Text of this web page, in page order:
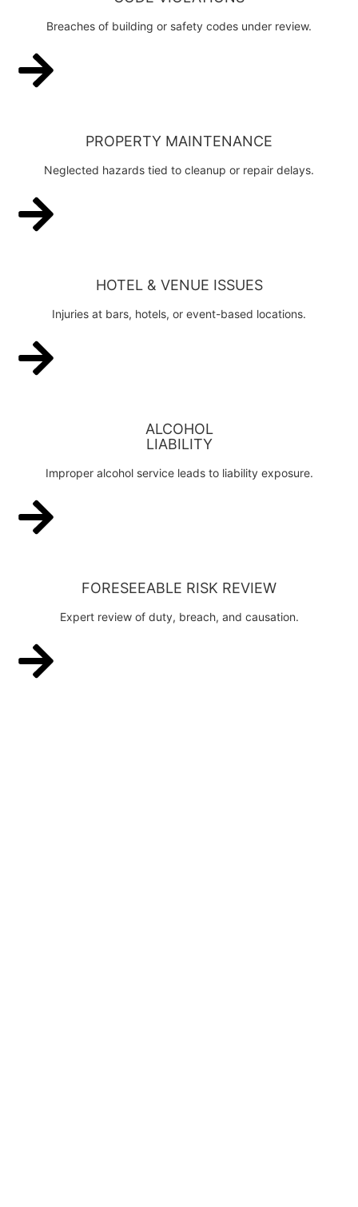
Breaches of building or safety codes under review.
PROPERTY MAINTENANCE
Neglected hazards tied to cleanup or repair delays.
HOTEL & VENUE ISSUES
Injuries at bars, hotels, or event-based locations.
ALCOHOL
LIABILITY
Improper alcohol service leads to liability exposure.
FORESEEABLE RISK REVIEW
Expert review of duty, breach, and causation.